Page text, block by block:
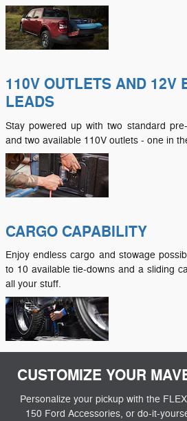
110V OUTLETS AND 12V
LEADS
Stay powered up with two standard
and two available 110V outlets - one in
CARGO CAPABILITY
Enjoy endless cargo and stowage
to 10 available tie-downs and a sliding
all your stuff.
CUSTOMIZE YOUR
Personalize your pickup with the
150 Ford Accessories, or do-it-